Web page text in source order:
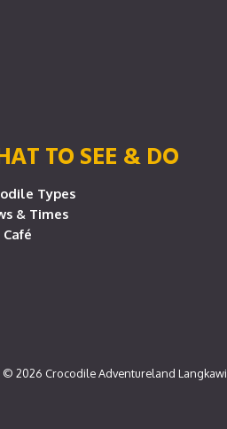
TO SEE & DO
Types
& Times
Café
© 2026 Crocodile Adventureland Langkawi